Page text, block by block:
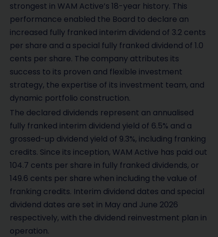
strongest in WAM Active’s 18-year history. This
performance enabled the Board to declare an
increased fully franked interim dividend of 3.2 cents
per share and a special fully franked dividend of 1.0
cents per share. The company attributes its
success to its proven and flexible investment
strategy, the expertise of its investment team, and
dynamic portfolio construction.
The declared dividends represent an annualised
fully franked interim dividend yield of 6.5% and a
grossed-up dividend yield of 9.3%, including franking
credits. Since its inception, WAM Active has paid out
104.7 cents per share in fully franked dividends, or
149.6 cents per share when including the value of
franking credits. Interim dividend dates and special
dividend dates are set in May and June 2026
respectively, with the dividend reinvestment plan in
operation.